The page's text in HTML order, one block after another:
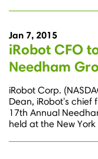
Jan 7, 2015
iRobot CFO
Needham
iRobot Corp.
Dean, iRobot's chief
17th Annual
held at the New